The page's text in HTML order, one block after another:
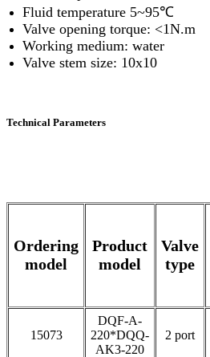
Fluid temperature 5~95℃
Valve opening torque: <1N.m
Working medium: water
Valve stem size: 10x10
Technical Parameters
Ordering
model
Product
model
Valve
type
15073
DQF-A-
220*DQQ-
AK3-220
2 port